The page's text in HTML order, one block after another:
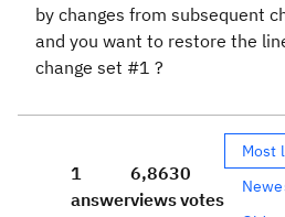
by changes from subsequent
and you want to restore the
change set #1 ?
1
answer
6,863
views
0
votes
Most